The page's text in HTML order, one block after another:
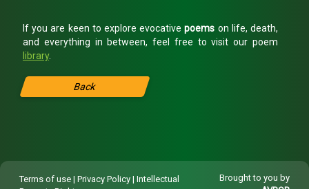
If you are keen to explore evocativepoems on life, death,
and everything in between, feel free to visit our poem
library.
Back
Terms of use | Privacy Policy | Intellectual
Brought to you by